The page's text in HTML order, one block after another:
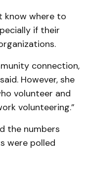
know where to
if their
connection,
However, she
volunteer and
volunteering.”
the numbers
were polled